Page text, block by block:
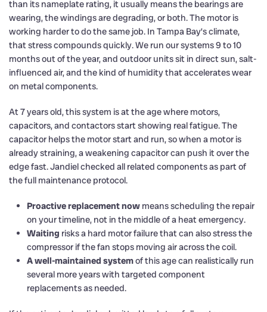
than its nameplate rating, it usually means the bearings are
wearing, the windings are degrading, or both. The motor is
working harder to do the same job. In Tampa Bay’s climate,
that stress compounds quickly. We run our systems 9 to 10
months out of the year, and outdoor units sit in direct sun, salt-
influenced air, and the kind of humidity that accelerates wear
on metal components.
At 7 years old, this system is at the age where motors,
capacitors, and contactors start showing real fatigue. The
capacitor helps the motor start and run, so when a motor is
already straining, a weakening capacitor can push it over the
edge fast. Jandiel checked all related components as part of
the full maintenance protocol.
Proactive replacement now means scheduling the repair
on your timeline, not in the middle of a heat emergency.
Waiting risks a hard motor failure that can also stress the
compressor if the fan stops moving air across the coil.
A well-maintained systemof this age can realistically run
several more years with targeted component
replacements as needed.